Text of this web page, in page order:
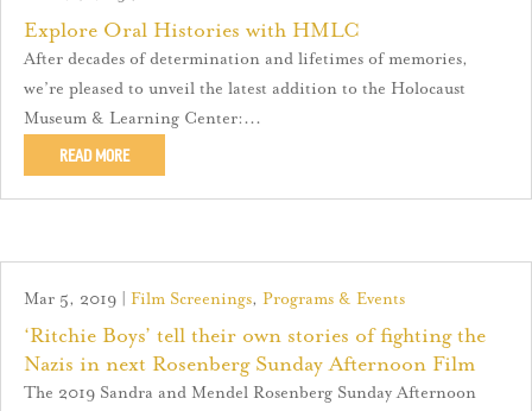
Explore Oral Histories with HMLC
After decades of determination and lifetimes of memories,
we’re pleased to unveil the latest addition to the Holocaust
Museum & Learning Center:...
READ MORE
‘Ritchie Boys’ tell their own stories of fighting the
Nazis in next Rosenberg Sunday Afternoon Film
Mar 5, 2019 Film Screenings, Programs & Events
The 2019 Sandra and Mendel Rosenberg Sunday Afternoon